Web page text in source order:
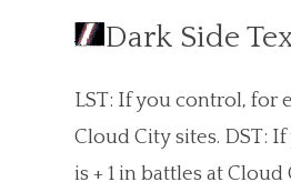
Dark Side
LST: If you control, for
Cloud City sites. DST:
is + 1 in battles at Cloud